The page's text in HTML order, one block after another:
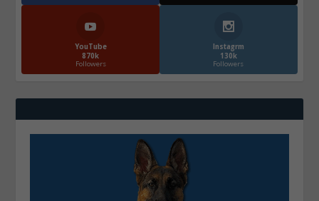
YouTube
870k
Followers
Instagrm
130k
Followers